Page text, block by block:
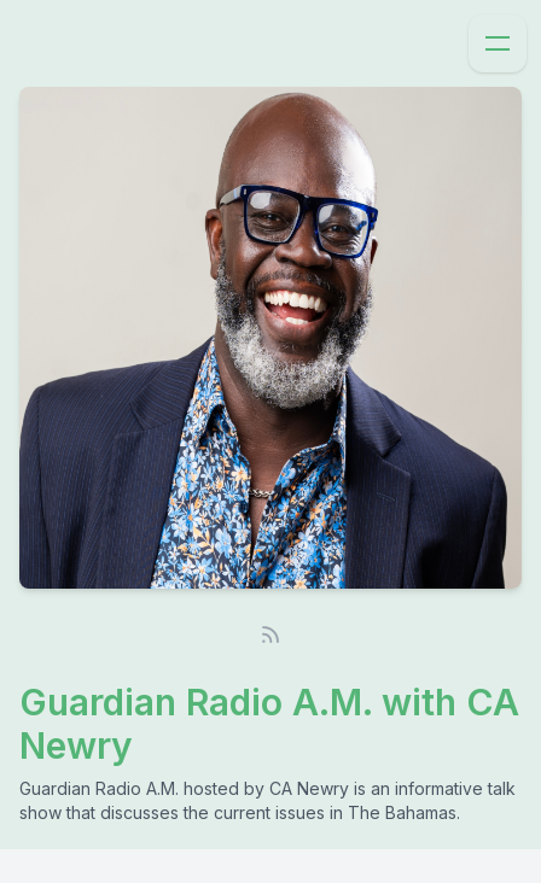
Guardian Radio A.M. with CA
Newry
Guardian Radio A.M. hosted by CA Newry is an informative talk
show that discusses the current issues in The Bahamas.